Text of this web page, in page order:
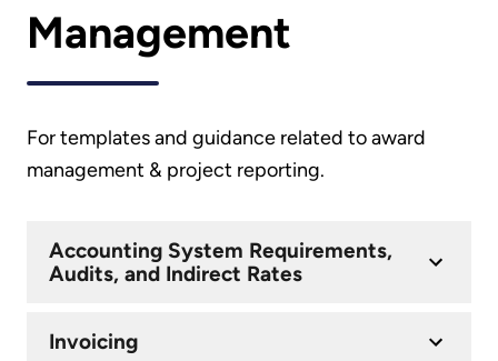
Management
For templates and guidance related to award
management & project reporting.
Accounting System Requirements,
Audits, and Indirect Rates
Invoicing